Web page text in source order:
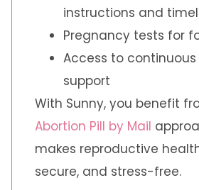
instructions and
Pregnancy tests for
Access to
support
With Sunny, you benefit
Abortion Pill by Mail
makes reproductive
secure, and stress-free.